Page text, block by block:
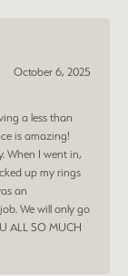
October 6, 2025
a less than
is amazing!
When I went in,
up my rings
an
We will only go
ALL SO MUCH